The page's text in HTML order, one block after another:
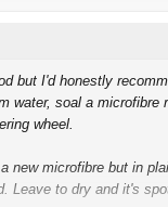
but I'd honestly
water, soal a microfibre
wheel.
new microfibre but in
Leave to dry and it's